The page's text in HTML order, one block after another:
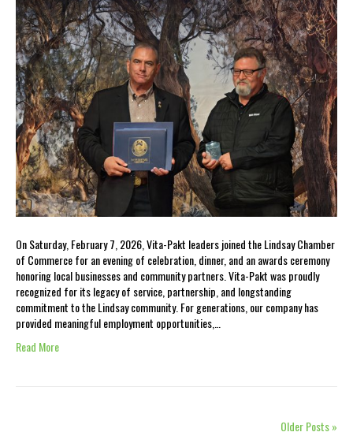
On Saturday, February 7, 2026, Vita-Pakt leaders joined the Lindsay Chamber
of Commerce for an evening of celebration, dinner, and an awards ceremony
honoring local businesses and community partners. Vita-Pakt was proudly
recognized for its legacy of service, partnership, and longstanding
commitment to the Lindsay community. For generations, our company has
provided meaningful employment opportunities,…
Read More
Older Posts »